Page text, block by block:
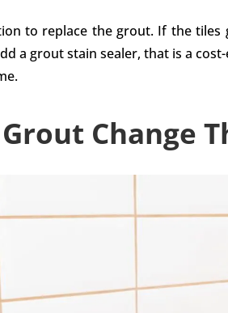
to replace the grout. If the
a grout stain sealer, that is a
Change